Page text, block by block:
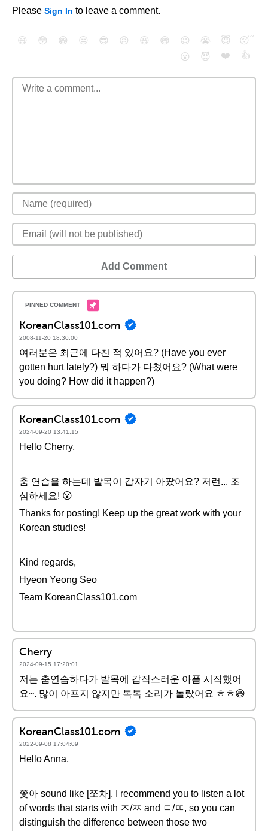
Please Sign In to leave a comment.
😄 😳 😁 😒 😎 😠 😆 😅 😉 😭 😇
😴
😮
😈 ❤️ 👍
Add Comment
KoreanClass101.com
2008-11-20 18:30:00
여러분은 최근에 다친 적 있어요? (Have you ever
gotten hurt lately?) 뭐 하다가 다쳤어요? (What were
you doing? How did it happen?)
KoreanClass101.com
2024-09-20 13:41:15
Hello Cherry,
춤 연습을 하는데 발목이 갑자기 아팠어요? 저런... 조
심하세요! 😮
Thanks for posting! Keep up the great work with your
Korean studies!
Kind regards,
Hyeon Yeong Seo
Team KoreanClass101.com
Cherry
2024-09-15 17:20:01
저는 춤연습하다가 발목에 갑작스러운 아픔 시작했어
요~. 많이 아프지 않지만 톡톡 소리가 놀랐어요 ㅎㅎ😆
KoreanClass101.com
2022-09-08 17:04:09
Hello Anna,
쫓아 sound like [쪼차]. I recommend you to listen a lot
of words that starts with ㅈ/ㅉ and ㄷ/ㄸ, so you can
distinguish the difference between those two